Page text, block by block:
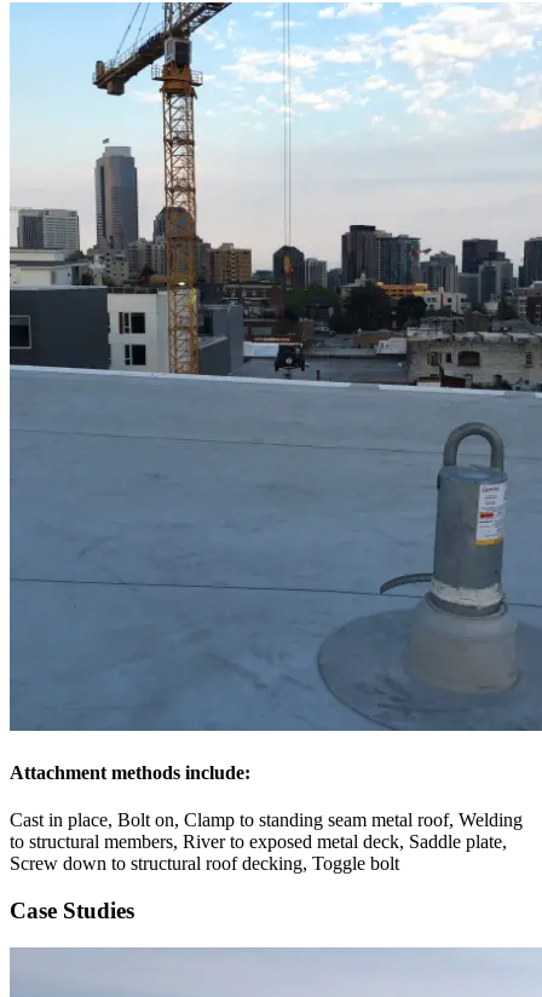
Attachment methods include:
Cast in place, Bolt on, Clamp to standing seam metal roof, Welding
to structural members, River to exposed metal deck, Saddle plate,
Screw down to structural roof decking, Toggle bolt
Case Studies